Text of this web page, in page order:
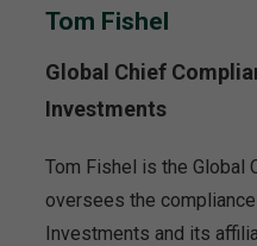
Tom Fishel
Global Chief
Investments
Tom Fishel is the Global
oversees the
Investments and its